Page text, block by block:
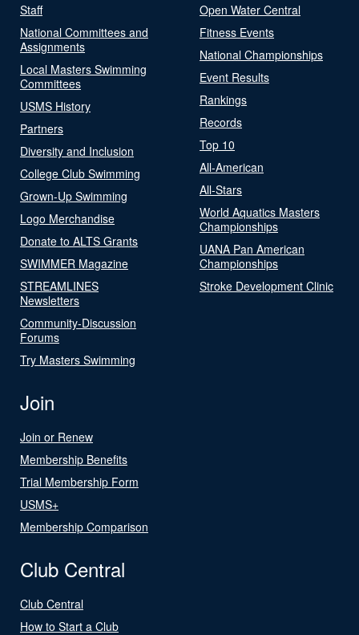
Staff
National Committees and
Assignments
Local Masters Swimming
Committees
USMS History
Partners
Diversity and Inclusion
College Club Swimming
Grown-Up Swimming
Logo Merchandise
Donate to ALTS Grants
SWIMMER Magazine
STREAMLINES
Newsletters
Community-Discussion
Forums
Try Masters Swimming
Open Water Central
Fitness Events
National Championships
Event Results
Rankings
Records
Top 10
All-American
All-Stars
World Aquatics Masters
Championships
UANA Pan American
Championships
Stroke Development Clinic
Join
Join or Renew
Membership Benefits
Trial Membership Form
USMS+
Membership Comparison
Club Central
Club Central
How to Start a Club